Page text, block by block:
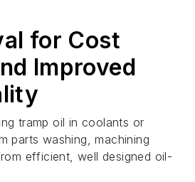
for Cost
Improved
tramp oil in coolants or
parts washing, machining
efficient, well designed oil-